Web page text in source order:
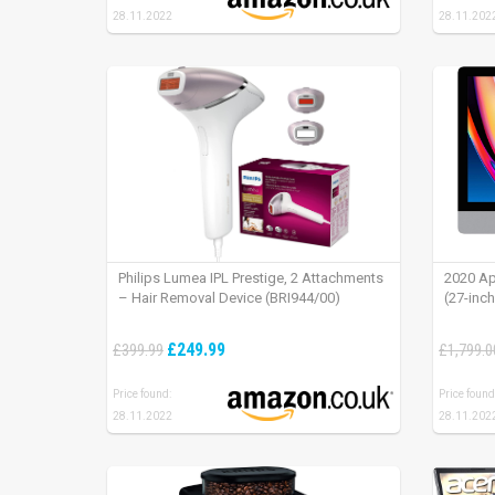
28.11.2022
Philips Lumea IPL Prestige, 2 Attachments
– Hair Removal Device (BRI944/00)
£399.99 £249.99
Price found:
28.11.2022
2020
(27-
Price